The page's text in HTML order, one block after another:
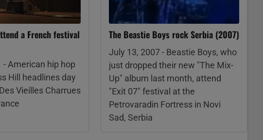
a French festival
- American hip hop
Hill headlines day
Vieilles Charrues
The Beastie Boys rock Serbia (2007)
July 13, 2007 - Beastie Boys, who
just dropped their new "The Mix-
Up" album last month, attend
"Exit 07" festival at the
Petrovaradin Fortress in Novi
Sad, Serbia